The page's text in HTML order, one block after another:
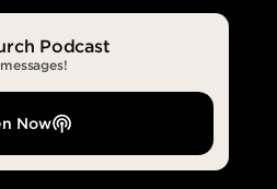
Podcast
Now